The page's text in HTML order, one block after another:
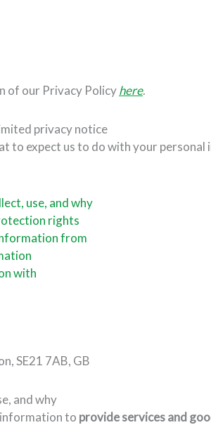
of our Privacy Policyhere.
privacy notice
to expect us to do with your
use, and why
rights
from
with
SE21 7AB, GB
and why
to provide services and